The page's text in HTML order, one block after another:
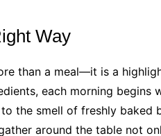
Way
than a meal—it is a
each morning
the smell of freshly baked
around the table not